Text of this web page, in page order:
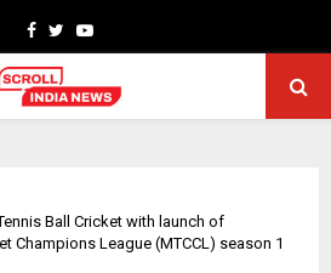
Facebook
TwitterYoutube
Ball Cricket with launch of
Champions League (MTCCL) season 1